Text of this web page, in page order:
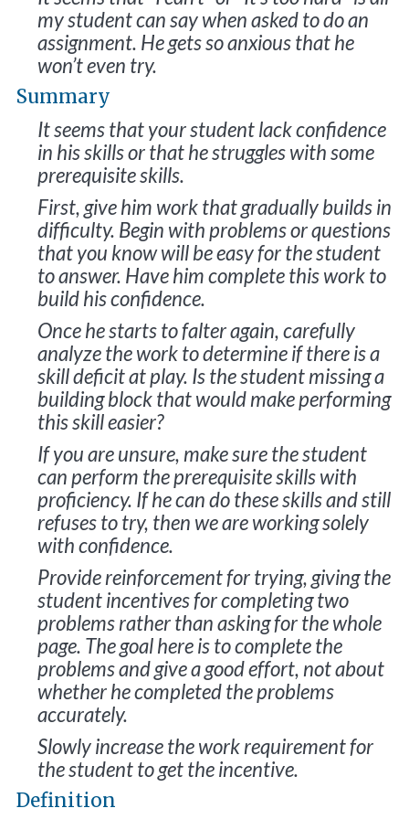
my student can say when asked to do an
assignment. He gets so anxious that he
won’t even try.
Summary
It seems that your student lack confidence
in his skills or that he struggles with some
prerequisite skills.
First, give him work that gradually builds in
difficulty. Begin with problems or questions
that you know will be easy for the student
to answer. Have him complete this work to
build his confidence.
Once he starts to falter again, carefully
analyze the work to determine if there is a
skill deficit at play. Is the student missing a
building block that would make performing
this skill easier?
If you are unsure, make sure the student
can perform the prerequisite skills with
proficiency. If he can do these skills and still
refuses to try, then we are working solely
with confidence.
Provide reinforcement for trying, giving the
student incentives for completing two
problems rather than asking for the whole
page. The goal here is to complete the
problems and give a good effort, not about
whether he completed the problems
accurately.
Slowly increase the work requirement for
the student to get the incentive.
Definition